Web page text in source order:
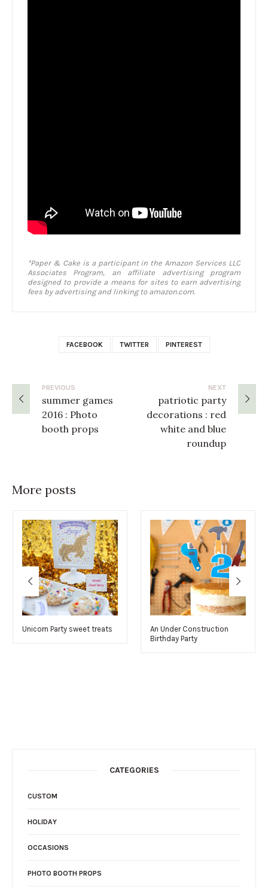
*Paper & Cake is a participant in the Amazon Services LLC
Associates Program, an affiliate advertising program
designed to provide a means for sites to earn advertising
fees by advertising and linking to amazon.com.
FACEBOOK TWITTER PINTEREST
PREVIOUS
summer games
2016 : Photo
booth props
NEXT
patriotic party
decorations : red
white and blue
roundup
More posts
Unicorn Party sweet treats
An Under Construction
Birthday Party
CATEGORIES
CUSTOM
HOLIDAY
OCCASIONS
PHOTO BOOTH PROPS